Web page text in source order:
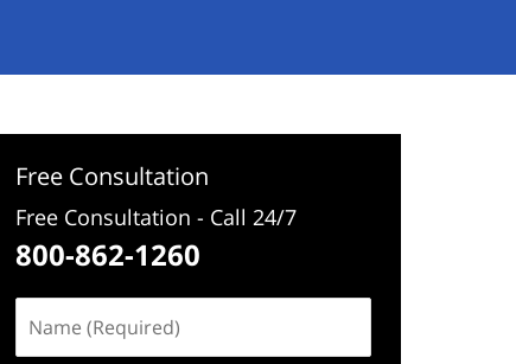
Free Consultation
Free Consultation - Call 24/7
800-862-1260
(Required)